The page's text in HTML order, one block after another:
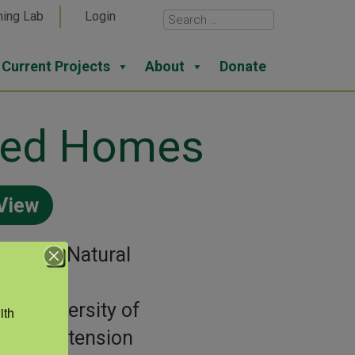
Lab Login
Current Projects About Donate
Homes
Natural
University of
Extension